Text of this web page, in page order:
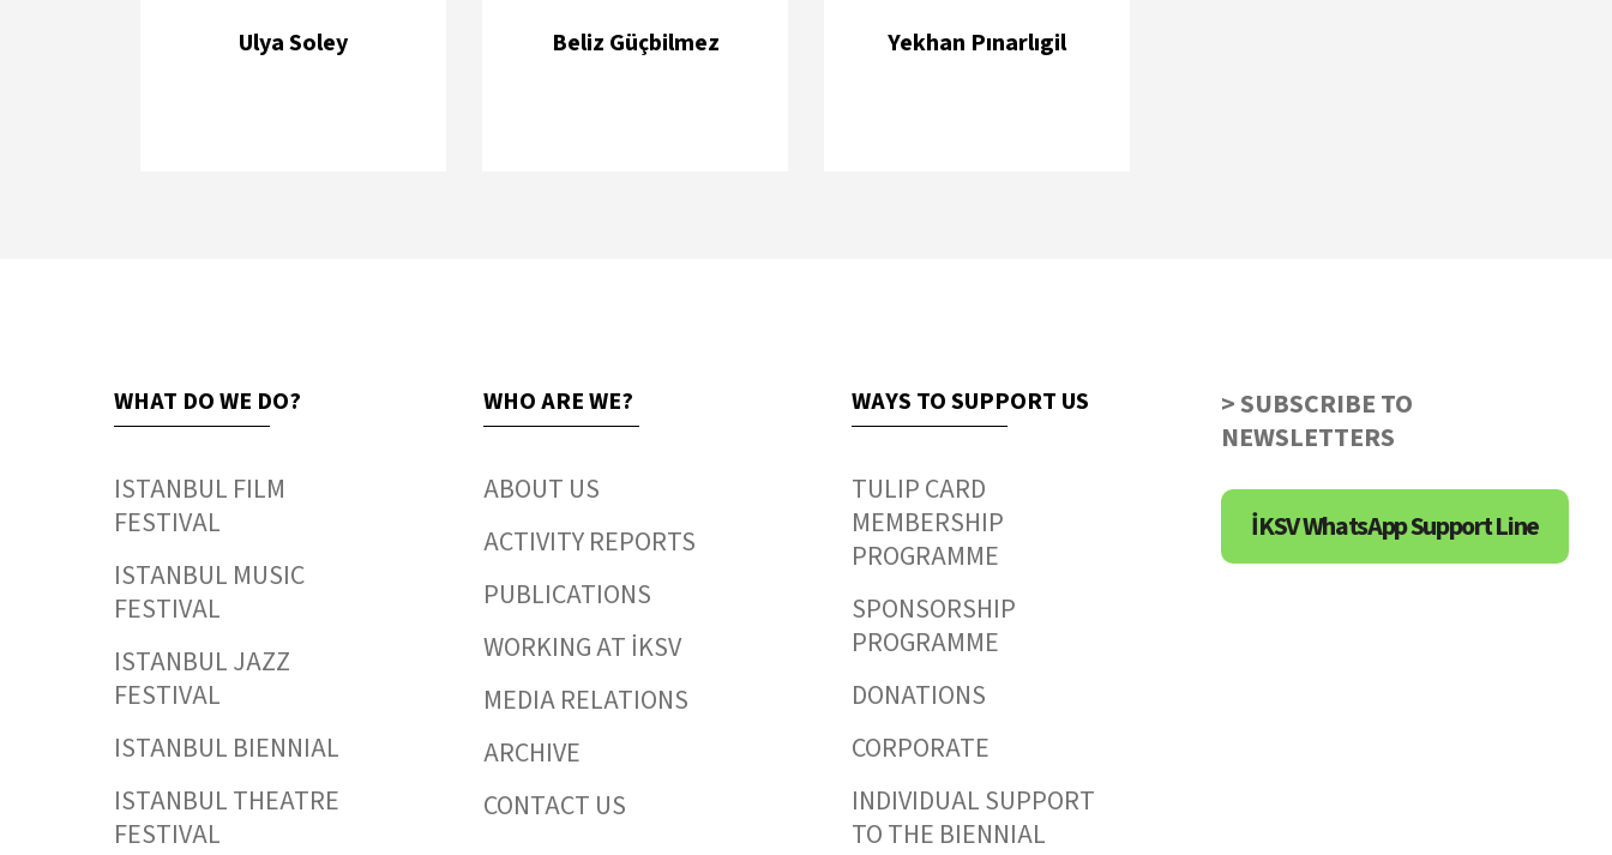
Ulya Soley Beliz Güçbilmez Yekhan Pınarlıgil
WHAT DO WE DO?
ISTANBUL FILM
FESTIVAL
ISTANBUL MUSIC
FESTIVAL
ISTANBUL JAZZ
FESTIVAL
ISTANBUL BIENNIAL
ISTANBUL THEATRE
FESTIVAL
WHO ARE WE?
ABOUT US
ACTIVITY REPORTS
PUBLICATIONS
WORKING AT İKSV
MEDIA RELATIONS
ARCHIVE
CONTACT US
WAYS TO SUPPORT US
TULIP CARD
MEMBERSHIP
PROGRAMME
SPONSORSHIP
PROGRAMME
DONATIONS
CORPORATE
INDIVIDUAL SUPPORT
TO THE BIENNIAL
> SUBSCRIBE TO
NEWSLETTERS
İKSV WhatsApp Support Line